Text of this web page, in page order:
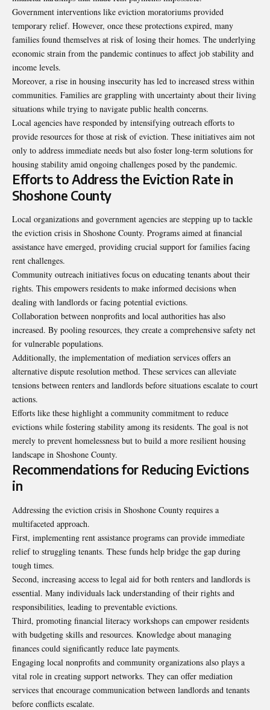
Government interventions like eviction moratoriums provided
temporary relief. However, once these protections expired, many
families found themselves at risk of losing their homes. The underlying
economic strain from the pandemic continues to affect job stability and
income levels.
Moreover, a rise in housing insecurity has led to increased stress within
communities. Families are grappling with uncertainty about their living
situations while trying to navigate public health concerns.
Local agencies have responded by intensifying outreach efforts to
provide resources for those at risk of eviction. These initiatives aim not
only to address immediate needs but also foster long-term solutions for
housing stability amid ongoing challenges posed by the pandemic.
Efforts to Address the Eviction Rate in
Shoshone County
Local organizations and government agencies are stepping up to tackle
the eviction crisis in Shoshone County. Programs aimed at financial
assistance have emerged, providing crucial support for families facing
rent challenges.
Community outreach initiatives focus on educating tenants about their
rights. This empowers residents to make informed decisions when
dealing with landlords or facing potential evictions.
Collaboration between nonprofits and local authorities has also
increased. By pooling resources, they create a comprehensive safety net
for vulnerable populations.
Additionally, the implementation of mediation services offers an
alternative dispute resolution method. These services can alleviate
tensions between renters and landlords before situations escalate to court
actions.
Efforts like these highlight a community commitment to reduce
evictions while fostering stability among its residents. The goal is not
merely to prevent homelessness but to build a more resilient housing
landscape in Shoshone County.
Recommendations for Reducing Evictions
in
Addressing the eviction crisis in Shoshone County requires a
multifaceted approach.
First, implementing rent assistance programs can provide immediate
relief to struggling tenants. These funds help bridge the gap during
tough times.
Second, increasing access to legal aid for both renters and landlords is
essential. Many individuals lack understanding of their rights and
responsibilities, leading to preventable evictions.
Third, promoting financial literacy workshops can empower residents
with budgeting skills and resources. Knowledge about managing
finances could significantly reduce late payments.
Engaging local nonprofits and community organizations also plays a
vital role in creating support networks. They can offer mediation
services that encourage communication between landlords and tenants
before conflicts escalate.